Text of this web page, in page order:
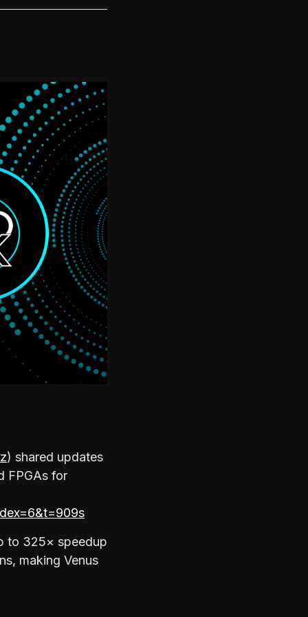
) shared updates
FPGAs for
to 325× speedup
making Venus